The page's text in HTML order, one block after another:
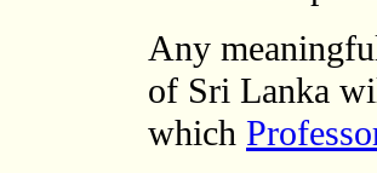
Any
of Sri Lanka
which